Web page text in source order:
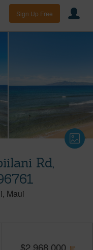
Sign Up Free
Rd,
Maui
$2,968,000